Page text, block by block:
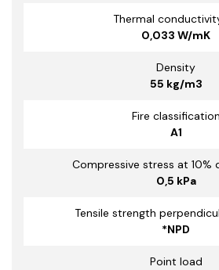
Thermal
0,033 W/mK
Density
55 kg/m3
Fire classification
A1
Compressive stress at 10%
0,5 kPa
Tensile strength
*NPD
Point load